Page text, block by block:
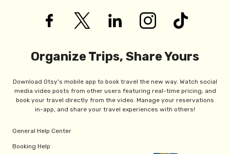
Organize Trips, Share Yours
Download Otsy's mobile app to book travel the new way. Watch social
media video posts from other users featuring real-time pricing, and
book your travel directly from the video. Manage your reservations
in-app, and share your travel experiences with others!
General Help Center
Booking Help